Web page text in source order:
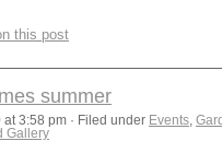
this post
summer
3:58 pm · Filed under Events
Gallery